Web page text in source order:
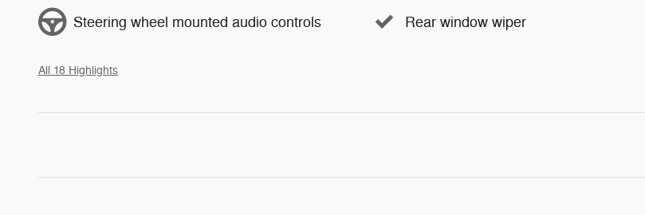
Steering wheel mounted audio controls Rear window wiper
All 18 Highlights